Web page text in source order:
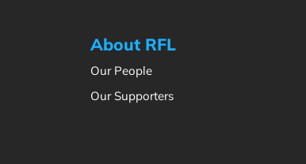
About RFL
Our People
Our Supporters